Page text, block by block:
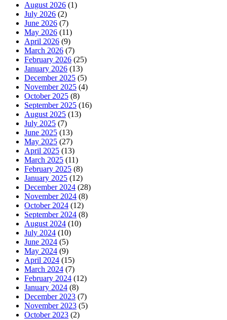
August 2026 (1)
July 2026 (2)
June 2026 (7)
May 2026 (11)
April 2026 (9)
March 2026 (7)
February 2026 (25)
January 2026 (13)
December 2025 (5)
November 2025 (4)
October 2025 (8)
September 2025 (16)
August 2025 (13)
July 2025 (7)
June 2025 (13)
May 2025 (27)
April 2025 (13)
March 2025 (11)
February 2025 (8)
January 2025 (12)
December 2024 (28)
November 2024 (8)
October 2024 (12)
September 2024 (8)
August 2024 (10)
July 2024 (10)
June 2024 (5)
May 2024 (9)
April 2024 (15)
March 2024 (7)
February 2024 (12)
January 2024 (8)
December 2023 (7)
November 2023 (5)
October 2023 (2)